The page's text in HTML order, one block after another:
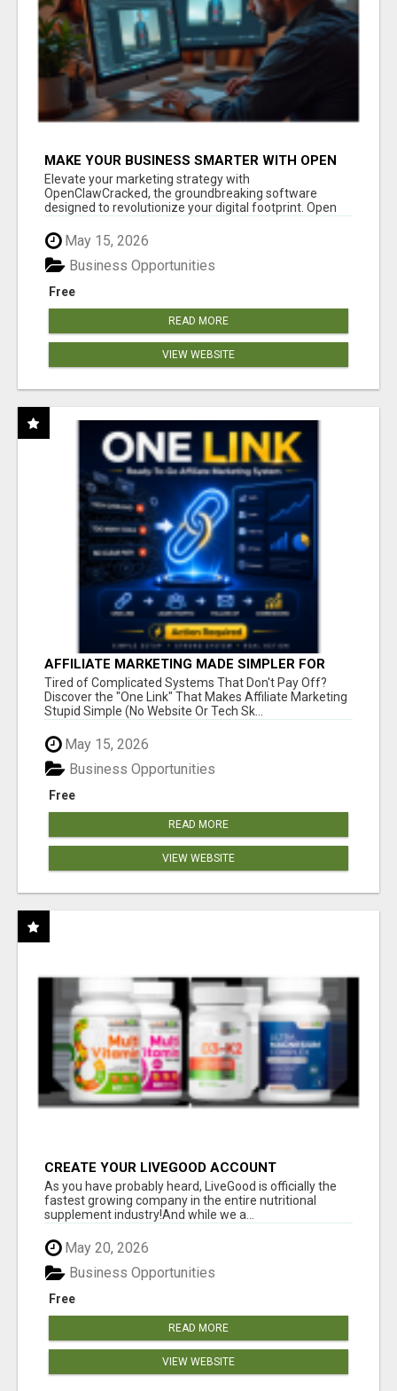
MAKE YOUR BUSINESS SMARTER WITH OPEN
CLAW AI!
Elevate your marketing strategy with
OpenClawCracked, the groundbreaking software
designed to revolutionize your digital footprint. Open
Cla...
May 15, 2026
Free
Business Opportunities
READ MORE
VIEW WEBSITE
AFFILIATE MARKETING MADE SIMPLER FOR
NEW MARKETERS READY TO TAKE ACTION
Tired of Complicated Systems That Don't Pay Off?
Discover the "One Link" That Makes Affiliate Marketing
Stupid Simple (No Website Or Tech Sk...
May 15, 2026
Free
Business Opportunities
READ MORE
VIEW WEBSITE
CREATE YOUR LIVEGOOD ACCOUNT
As you have probably heard, LiveGood is officially the
fastest growing company in the entire nutritional
supplement industry!​And while we a...
May 20, 2026
Free
Business Opportunities
READ MORE
VIEW WEBSITE